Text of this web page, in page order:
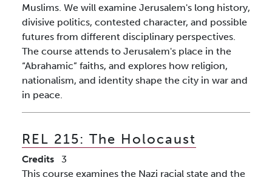
Muslims. We will examine Jerusalem's long history,
divisive politics, contested character, and possible
futures from different disciplinary perspectives.
The course attends to Jerusalem's place in the
“Abrahamic” faiths, and explores how religion,
nationalism, and identity shape the city in war and
in peace.
REL 215: The Holocaust
Credits
3
This course examines the Nazi racial state and the